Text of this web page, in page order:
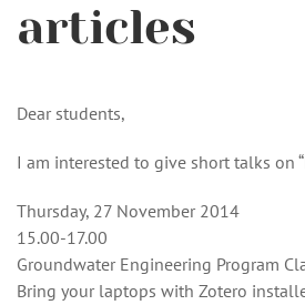
articles
Dear students,
I am interested to give short talks on
Thursday, 27 November 2014
15.00-17.00
Groundwater Engineering Program
Bring your laptops with Zotero